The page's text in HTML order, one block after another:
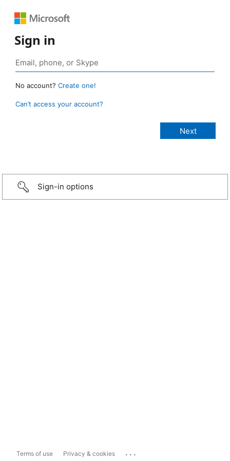
Sign in
No account? Create one!
Can’t access your account?
Sign-in options
Terms of use Privacy & cookies ...